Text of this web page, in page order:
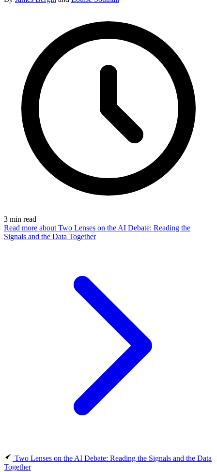
3 min read
Read more about Two Lenses on the AI Debate: Reading the
Signals and the Data Together
Two Lenses on the AI Debate: Reading the Signals and the Data
Together